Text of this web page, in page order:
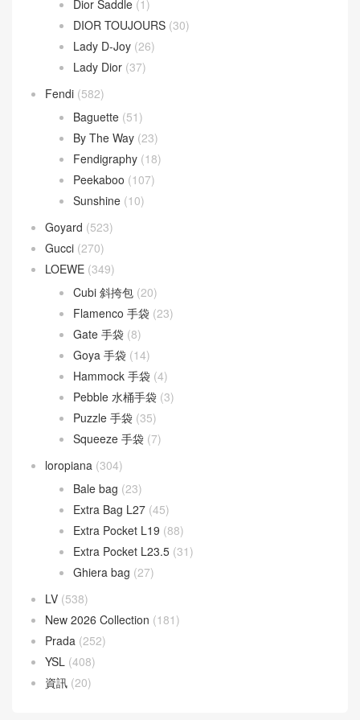
Dior
(508)
30 Montaigne(9)
Dior Bobby(4)
Dior Book Tote
Dior Caro
Dior Groove(1)
Dior Saddle(1)
DIOR TOUJOURS
Lady D-Joy(26)
Lady Dior (37)
Fendi(582)
Baguette
By The Way
Fendigraphy (18)
Peekaboo (107)
Sunshine(10)
Goyard(523)
Gucci (270)
LOEWE(349)
Cubi 斜挎包 (20)
Flamenco 手袋(23)
Gate 手袋
Goya 手袋(14)
Hammock 手袋(4)
Pebble 水桶手袋(3)
Puzzle 手袋(35)
Squeeze 手袋(7)
loropiana
Bale bag(23)
Extra Bag L27
Extra Pocket L19
Extra Pocket L23.5